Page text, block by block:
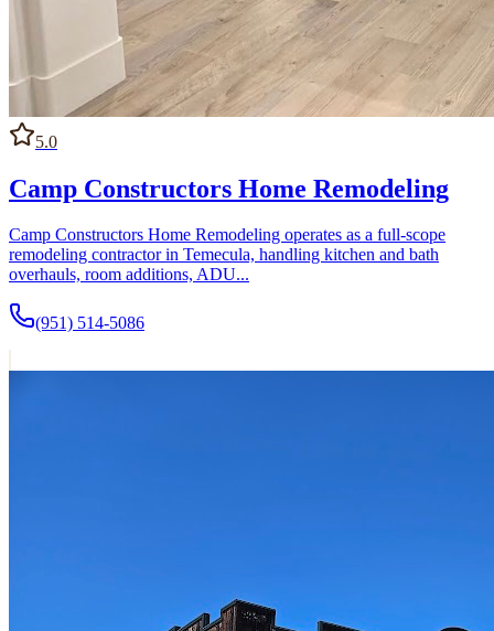
5.0
Camp Constructors Home Remodeling
Camp Constructors Home Remodeling operates as a full-scope
remodeling contractor in Temecula, handling kitchen and bath
overhauls, room additions, ADU...
(951) 514-5086